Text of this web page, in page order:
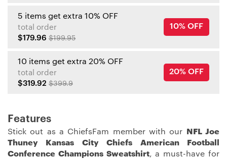
5 items get extra 10% OFF
total order
$179.96 $199.95
10% OFF
10 items get extra 20% OFF
total order
$319.92 $399.9
20% OFF
Features
Stick out as a ChiefsFam member with our
NFL Joe
Thuney Kansas City Chiefs American Football
Conference Champions Sweatshirt, a must-have for